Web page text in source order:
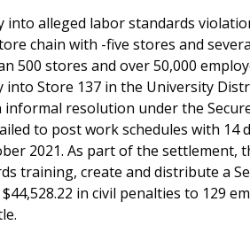
into alleged labor standards
chain with -five stores and
500 stores and over 50,000
into Store 137 in the University
resolution under the
to post work schedules with 14
2021. As part of the settlement,
training, create and distribute a
in civil penalties to 129